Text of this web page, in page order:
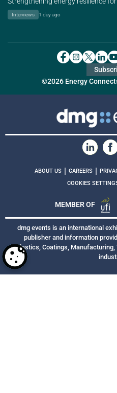
Interviews 1 day ago
©2026 Energy
ABOUT US | CAREERS |
COOKIES
MEMBER OF
dmg events is an international
publisher and information
Plastics, Coatings,